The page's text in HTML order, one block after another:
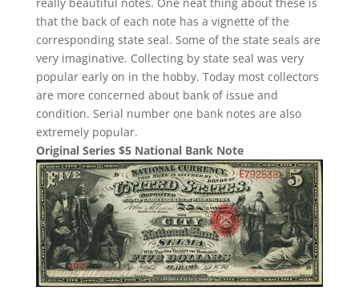
that the back of each note has a vignette of the
corresponding state seal. Some of the state seals are
very imaginative. Collecting by state seal was very
popular early on in the hobby. Today most collectors
are more concerned about bank of issue and
condition. Serial number one bank notes are also
extremely popular.
Original Series $5 National Bank Note